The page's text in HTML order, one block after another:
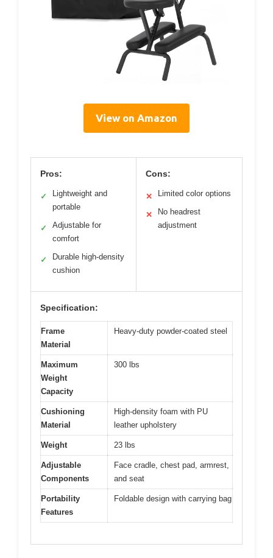
View on Amazon
Pros:
✓
Lightweight and
portable
✓
Adjustable for
comfort
✓
Durable high-density
cushion
Cons:
✕ Limited color options
✕
No headrest
adjustment
Specification:
Frame
Material
Heavy-duty powder-coated steel
Maximum
Weight
Capacity
300 lbs
Cushioning
Material
High-density foam with PU
leather upholstery
Weight 23 lbs
Adjustable
Components
Face cradle, chest pad, armrest,
and seat
Portability
Features
Foldable design with carrying bag